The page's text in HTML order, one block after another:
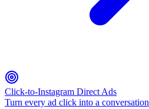
Click-to-Instagram Direct Ads
Turn every ad click into a conversation